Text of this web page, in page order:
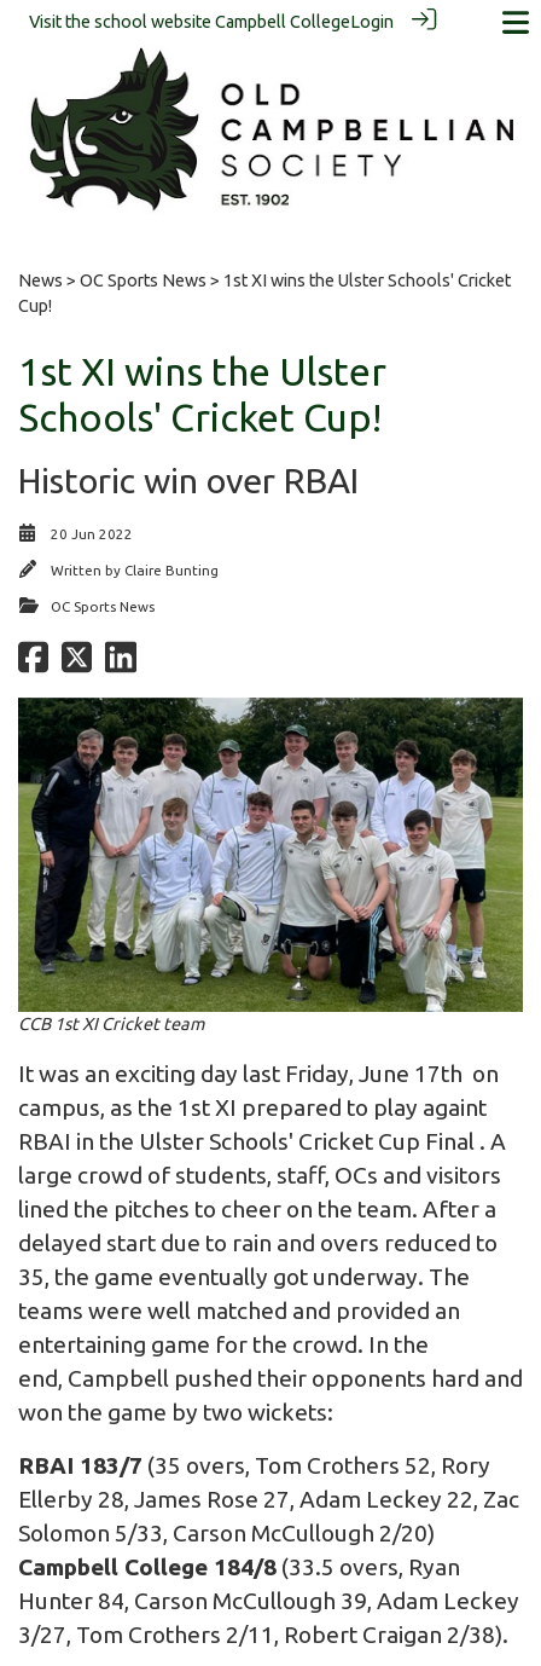
Visit the school website Campbell CollegeLogin
News > OC Sports News > 1st XI wins the Ulster Schools' Cricket
Cup!
1st XI wins the Ulster
Schools' Cricket Cup!
Historic win over RBAI
20 Jun 2022
Written by Claire Bunting
OC Sports News
CCB 1st XI Cricket team
It was an exciting day last Friday, June 17th on
campus, as the 1st XI prepared to play againt
RBAI in the Ulster Schools' Cricket Cup Final . A
large crowd of students, staff, OCs and visitors
lined the pitches to cheer on the team. After a
delayed start due to rain and overs reduced to
35, the game eventually got underway. The
teams were well matched and provided an
entertaining game for the crowd. In the
end, Campbell pushed their opponents hard and
won the game by two wickets:
RBAI 183/7 (35 overs, Tom Crothers 52, Rory
Ellerby 28, James Rose 27, Adam Leckey 22, Zac
Solomon 5/33, Carson McCullough 2/20)
Campbell College 184/8 (33.5 overs, Ryan
Hunter 84, Carson McCullough 39, Adam Leckey
3/27, Tom Crothers 2/11, Robert Craigan 2/38).